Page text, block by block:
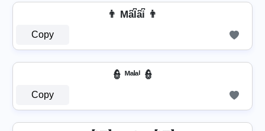
👨 Ma͆l͆a͆i͆ 👨
Copy
👮️ ᴹᵃˡᵃⁱ 👮️
Copy